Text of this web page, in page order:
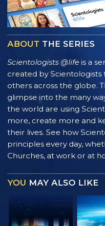
ABOUT THE SERIES
Scientologists @life is a
created by
others across the globe.
glimpse into the many
the world are using
more, create more and
their lives. See how
principles every day,
Churches, at work or at
YOU MAY ALSO LIKE